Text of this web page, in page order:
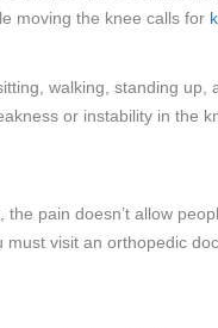
moving the knee calls for
walking, standing up,
or instability in the
pain doesn’t allow
visit an orthopedic